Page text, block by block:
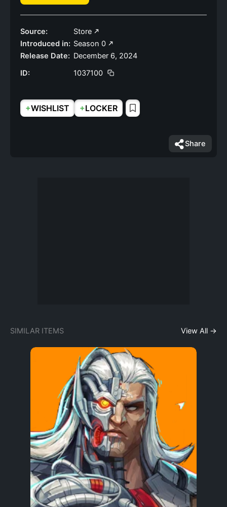
Source:
Store
Introduced in: Season 0
Release Date: December 6, 2024
ID:
1037100
+WISHLIST +LOCKER
Share
SIMILAR ITEMS View All →